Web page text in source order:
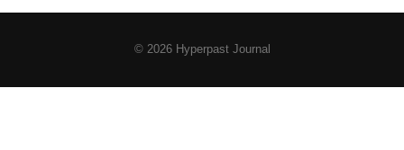
© 2026 Hyperpast Journal